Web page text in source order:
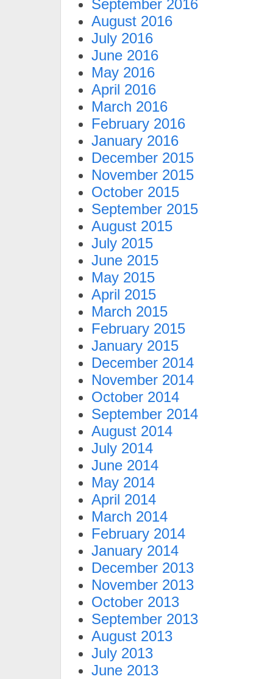
September 2016
August 2016
July 2016
June 2016
May 2016
April 2016
March 2016
February 2016
January 2016
December 2015
November 2015
October 2015
September 2015
August 2015
July 2015
June 2015
May 2015
April 2015
March 2015
February 2015
January 2015
December 2014
November 2014
October 2014
September 2014
August 2014
July 2014
June 2014
May 2014
April 2014
March 2014
February 2014
January 2014
December 2013
November 2013
October 2013
September 2013
August 2013
July 2013
June 2013